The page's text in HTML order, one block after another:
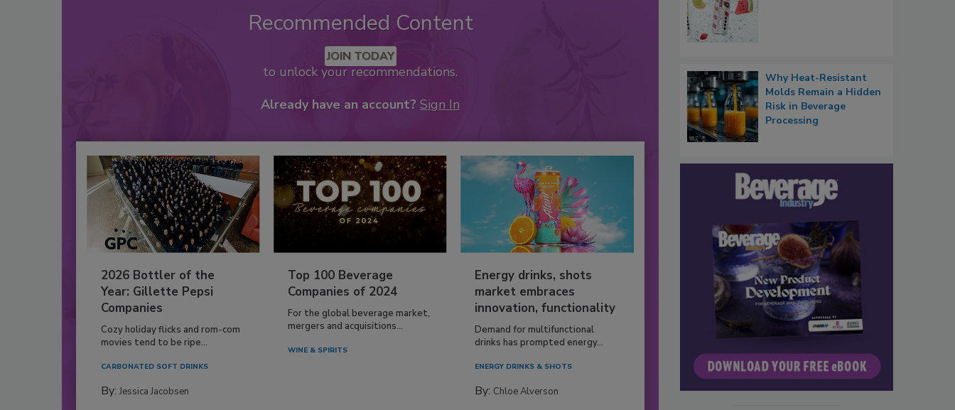
Recommended Content
JOIN TODAY
to unlock your recommendations.
Already have an account? Sign In
2026 Bottler of the
Year: Gillette Pepsi
Companies
Cozy holiday flicks and rom-com
movies tend to be ripe...
CARBONATED SOFT DRINKS
By: Jessica Jacobsen
Top 100 Beverage
Companies of 2024
For the global beverage market,
mergers and acquisitions...
WINE & SPIRITS
Energy drinks, shots
market embraces
innovation, functionality
Demand for multifunctional
drinks has prompted energy...
ENERGY DRINKS & SHOTS
By: Chloe Alverson
Why Heat-Resistant
Molds Remain a Hidden
Risk in Beverage
Processing